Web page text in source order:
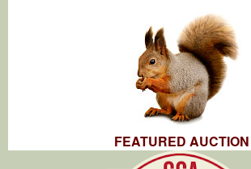
FEATURED AUCTION